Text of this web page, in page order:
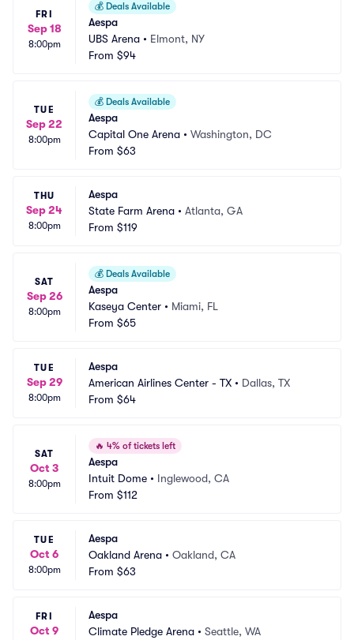
FRI
Sep 18
8:00pm
💰 Deals Available
Aespa
UBS Arena • Elmont, NY
From $94
TUE
Sep 22
8:00pm
💰 Deals Available
Aespa
Capital One Arena • Washington, DC
From $63
THU
Sep 24
8:00pm
Aespa
State Farm Arena • Atlanta, GA
From $119
SAT
Sep 26
8:00pm
💰 Deals Available
Aespa
Kaseya Center • Miami, FL
From $65
TUE
Sep 29
8:00pm
Aespa
American Airlines Center - TX • Dallas, TX
From $64
SAT
Oct 3
8:00pm
🔥 4% of tickets left
Aespa
Intuit Dome • Inglewood, CA
From $112
TUE
Oct 6
8:00pm
Aespa
Oakland Arena • Oakland, CA
From $63
FRI
Oct 9
Aespa
Climate Pledge Arena • Seattle, WA